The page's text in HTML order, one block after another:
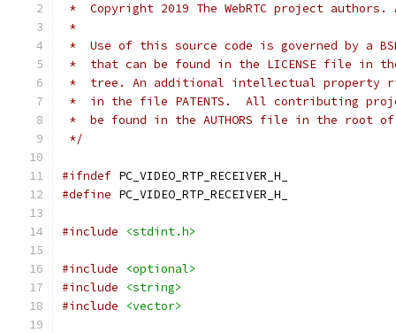
*  Copyright 2019 The WebRTC project
*
*  Use of this source code is governed by a
*  that can be found in the LICENSE file in
*  tree. An additional intellectual property
*  in the file PATENTS.  All contributing
*  be found in the AUTHORS file in the root
*/
#ifndef PC_VIDEO_RTP_RECEIVER_H_
#define PC_VIDEO_RTP_RECEIVER_H_
#include <stdint.h>
#include
<optional>
#include
<string>
#include
<vector>